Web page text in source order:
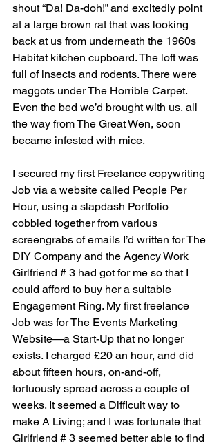
shout “Da! Da-doh!” and excitedly point
at a large brown rat that was looking
back at us from underneath the 1960s
Habitat kitchen cupboard. The loft was
full of insects and rodents. There were
maggots under The Horrible Carpet.
Even the bed we’d brought with us, all
the way from The Great Wen, soon
became infested with mice.
I secured my first Freelance copywriting
Job via a website called People Per
Hour, using a slapdash Portfolio
cobbled together from various
screengrabs of emails I’d written for The
DIY Company and the Agency Work
Girlfriend # 3 had got for me so that I
could afford to buy her a suitable
Engagement Ring. My first freelance
Job was for The Events Marketing
Website—a Start-Up that no longer
exists. I charged £20 an hour, and did
about fifteen hours, on-and-off,
tortuously spread across a couple of
weeks. It seemed a Difficult way to
make A Living; and I was fortunate that
Girlfriend # 3 seemed better able to find